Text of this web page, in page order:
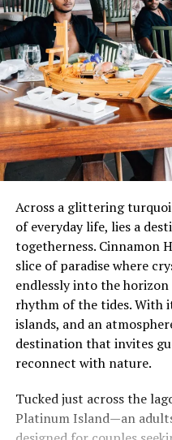
Across a glittering
of everyday life, lies a
togetherness. Cinnamon
slice of paradise where
endlessly into the
rhythm of the tides. With
islands, and an
destination that invites
reconnect with nature.
Tucked just across the
Platinum Island—an